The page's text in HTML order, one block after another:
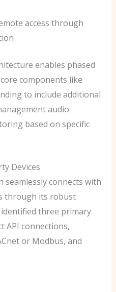
access through
enables phased
components like
to include additional
audio
based on specific
Devices
connects with
through its robust
three primary
API connections,
or Modbus, and